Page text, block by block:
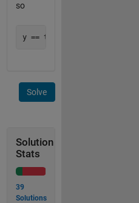
so
Solve
Solution
Stats
39
Solutions